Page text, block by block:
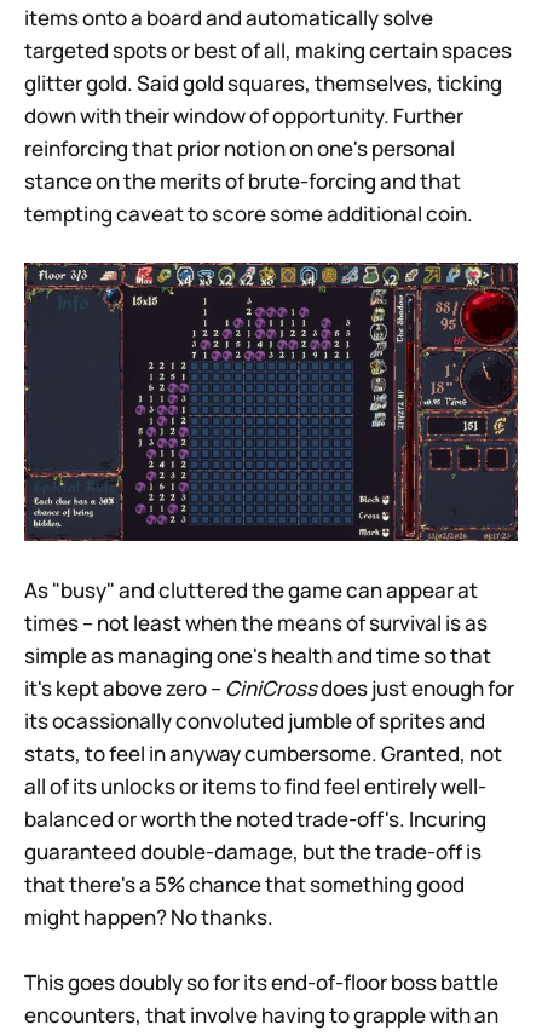
items onto a board and automatically solve
targeted spots or best of all, making certain spaces
glitter gold. Said gold squares, themselves, ticking
down with their window of opportunity. Further
reinforcing that prior notion on one's personal
stance on the merits of brute-forcing and that
tempting caveat to score some additional coin.
As "busy" and cluttered the game can appear at
times – not least when the means of survival is as
simple as managing one's health and time so that
it's kept above zero –CiniCrossdoes just enough for
its ocassionally convoluted jumble of sprites and
stats, to feel in anyway cumbersome. Granted, not
all of its unlocks or items to find feel entirely well-
balanced or worth the noted trade-off's. Incuring
guaranteed double-damage, but the trade-off is
that there's a 5% chance that something good
might happen? No thanks.
This goes doubly so for its end-of-floor boss battle
encounters, that involve having to grapple with an